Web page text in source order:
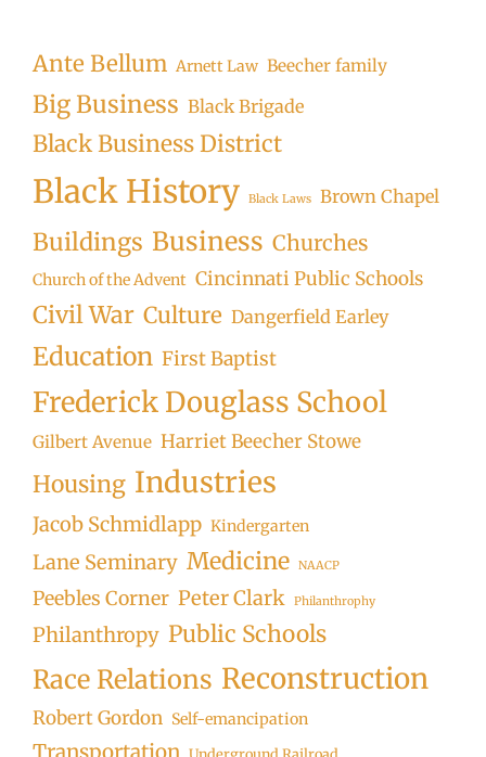
Ante Bellum Arnett Law Beecher family
Big Business Black Brigade
Black Business District
Black History Black Laws Brown Chapel
Buildings Business Churches
Church of the Advent Cincinnati Public Schools
Civil War Culture Dangerfield Earley
Education First Baptist
Frederick Douglass School
Gilbert Avenue Harriet Beecher Stowe
Housing Industries
Jacob Schmidlapp Kindergarten
Lane Seminary Medicine NAACP
Peebles Corner Peter Clark Philanthrophy
Philanthropy Public Schools
Race Relations Reconstruction
Robert Gordon Self-emancipation